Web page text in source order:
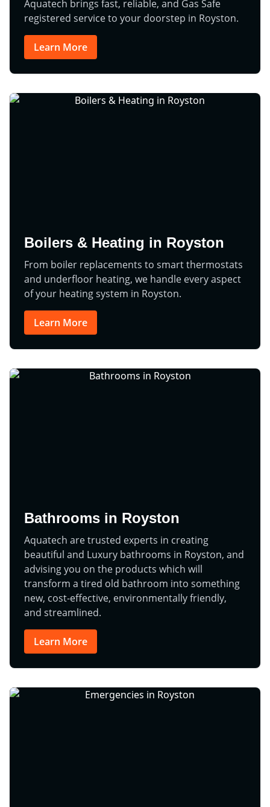
Aquatech brings fast, reliable, and Gas Safe
registered service to your doorstep in Royston.
Learn More
Boilers & Heating in Royston
From boiler replacements to smart thermostats
and underfloor heating, we handle every aspect
of your heating system in Royston.
Learn More
Bathrooms in Royston
Aquatech are trusted experts in creating
beautiful and Luxury bathrooms in Royston, and
advising you on the products which will
transform a tired old bathroom into something
new, cost-effective, environmentally friendly,
and streamlined.
Learn More